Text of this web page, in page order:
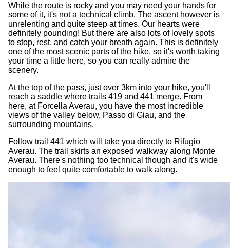
While the route is rocky and you may need your hands for
some of it, it's not a technical climb. The ascent however is
unrelenting and quite steep at times. Our hearts were
definitely pounding! But there are also lots of lovely spots
to stop, rest, and catch your breath again. This is definitely
one of the most scenic parts of the hike, so it's worth taking
your time a little here, so you can really admire the
scenery.
At the top of the pass, just over 3km into your hike, you'll
reach a saddle where trails 419 and 441 merge. From
here, at Forcella Averau, you have the most incredible
views of the valley below, Passo di Giau, and the
surrounding mountains.
Follow trail 441 which will take you directly to Rifugio
Averau. The trail skirts an exposed walkway along Monte
Averau. There's nothing too technical though and it's wide
enough to feel quite comfortable to walk along.